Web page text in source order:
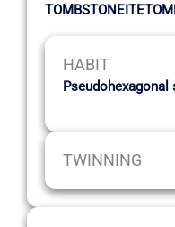
HABIT
TWINNING